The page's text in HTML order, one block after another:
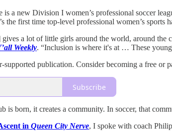
is a new Division I women’s professional soccer
the first time top-level professional women’s
a lot of little girls around the world, around the
Weekly. “Inclusion is where it's at … These
supported publication. Consider becoming a free or
Subscribe
is born, it creates a community. In soccer, that
in Queen City Nerve, I spoke with coach